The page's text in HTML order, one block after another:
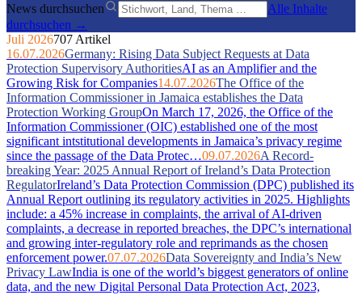
News durchsuchen
Alle Inhalte
durchsuchen →
Juli 2026707 Artikel
16.07.2026Germany: Rising Data Subject Requests at Data
Protection Supervisory AuthoritiesAI as an Amplifier and the
Growing Risk for Companies14.07.2026The Office of the
Information Commissioner in Jamaica establishes the Data
Protection Working GroupOn March 17, 2026, the Office of the
Information Commissioner (OIC) established one of the most
significant intstitutional developments in Jamaica’s privacy regime
since the passage of the Data Protec…09.07.2026A Record-
breaking Year: 2025 Annual Report of Ireland’s Data Protection
RegulatorIreland’s Data Protection Commission (DPC) published its
Annual Report outlining its regulatory activities in 2025. Highlights
include: a 45% increase in complaints, the arrival of AI-driven
complaints, a decrease in reported breaches, the DPC’s international
and growing inter-regulatory role and reprimands as the chosen
enforcement power.07.07.2026Data Sovereignty and India’s New
Privacy LawIndia is one of the world’s biggest generators of online
data, and the new Digital Personal Data Protection Act, 2023,